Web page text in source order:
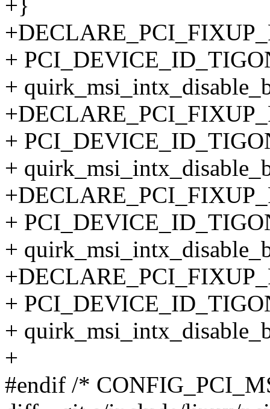
+}
+
+
+
+
+
+
+
+
+
#endif /*